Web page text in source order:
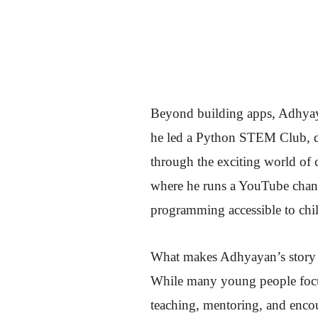
Beyond building apps,
he led a Python STEM Club,
through the exciting world of
where he runs a YouTube
programming accessible to
What makes Adhyayan’s
While many young people
teaching, mentoring, and